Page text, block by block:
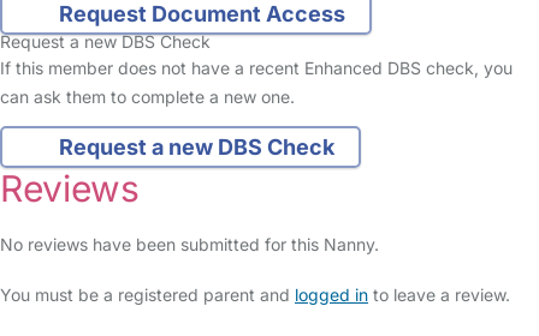
Request Document Access
Request a new DBS Check
If this member does not have a recent Enhanced DBS check, you
can ask them to complete a new one.
Request a new DBS Check
Reviews
No reviews have been submitted for this Nanny.
You must be a registered parent and logged in to leave a review.